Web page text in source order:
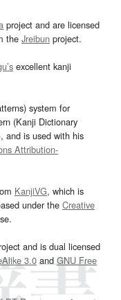
project and are licensed
the Jreibun project.
excellent kanji
system for
(Kanji Dictionary
and is used with his
Attribution-
KanjiVG, which is
under the Creative
and is dual licensed
3.0and GNU Free